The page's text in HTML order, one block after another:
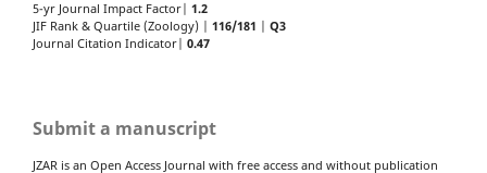
5-yr Journal Impact Factor| 1.2
JIF Rank & Quartile (Zoology) | 116/181
Q3
Journal Citation Indicator| 0.47
Submit a manuscript
JZAR is an Open Access Journal with free access and without publication